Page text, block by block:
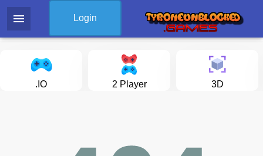
menu Login
.IO 2 Player 3D